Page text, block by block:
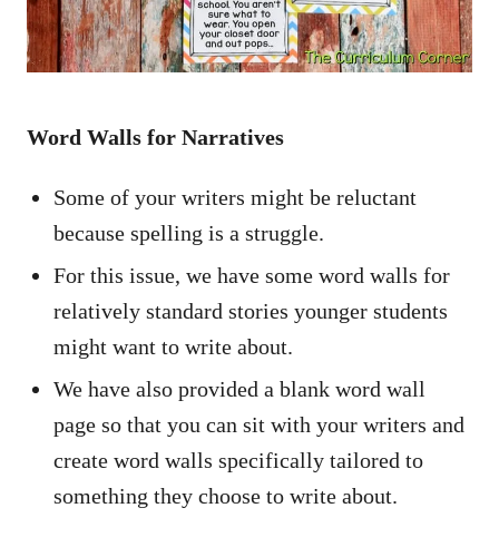
Word Walls for Narratives
Some of your writers might be reluctant
because spelling is a struggle.
For this issue, we have some word walls for
relatively standard stories younger students
might want to write about.
We have also provided a blank word wall
page so that you can sit with your writers and
create word walls specifically tailored to
something they choose to write about.